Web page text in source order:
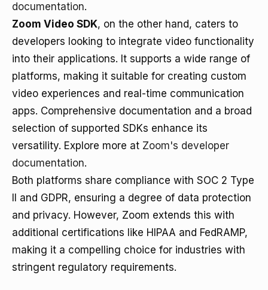
documentation.
Zoom Video SDK, on the other hand, caters to
developers looking to integrate video functionality
into their applications. It supports a wide range of
platforms, making it suitable for creating custom
video experiences and real-time communication
apps. Comprehensive documentation and a broad
selection of supported SDKs enhance its
versatility. Explore more at Zoom's developer
documentation.
Both platforms share compliance with SOC 2 Type
II and GDPR, ensuring a degree of data protection
and privacy. However, Zoom extends this with
additional certifications like HIPAA and FedRAMP,
making it a compelling choice for industries with
stringent regulatory requirements.